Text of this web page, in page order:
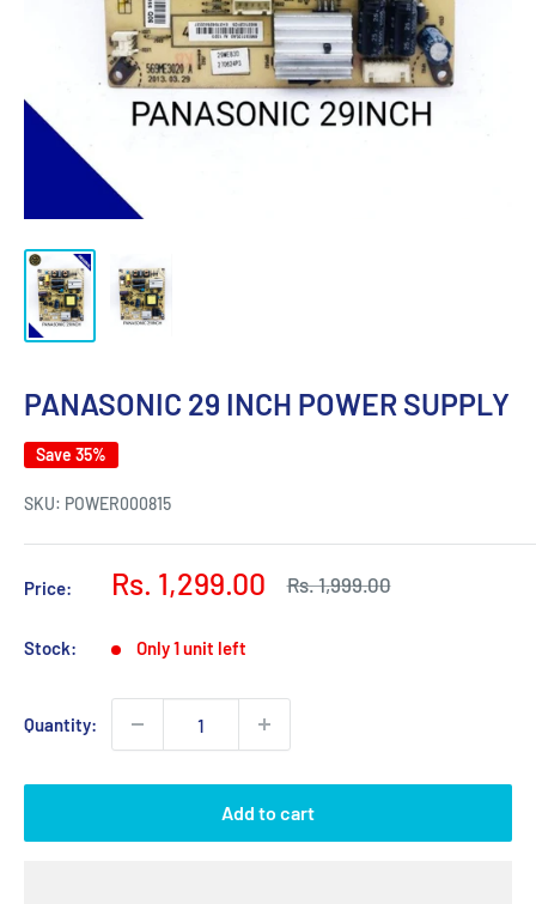
PANASONIC 29 INCH POWER SUPPLY
Save 35%
SKU: POWER000815
Price:
Sale
Rs. 1,299.00
Regular
Rs. 1,999.00
Stock: Only 1 unit left
Quantity:
Add to cart